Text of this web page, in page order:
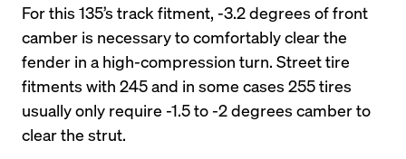
For this 135’s track fitment, -3.2 degrees of front
camber is necessary to comfortably clear the
fender in a high-compression turn. Street tire
fitments with 245 and in some cases 255 tires
usually only require -1.5 to -2 degrees camber to
clear the strut.